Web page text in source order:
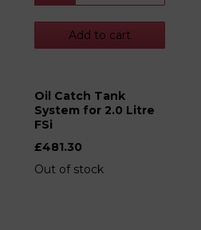
Add to cart
Oil Catch Tank
System for 2.0 Litre
FSi
£481.30
Out of stock